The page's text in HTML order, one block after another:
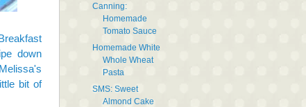
down
bit of
Canning:
Homemade
Tomato Sauce
Homemade White
Whole Wheat
Pasta
SMS: Sweet
Almond Cake